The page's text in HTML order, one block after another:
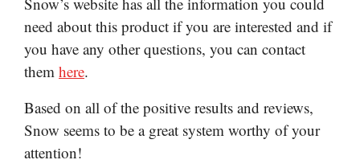
need about this product if you are interested and if
you have any other questions, you can contact
them here.
Based on all of the positive results and reviews,
Snow seems to be a great system worthy of your
attention!